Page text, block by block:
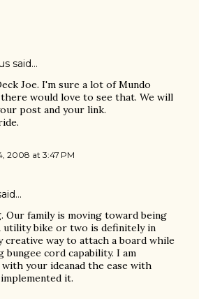
said…
Joe. I'm sure a lot of Mundo
would love to see that. We will
post and your link.
2008 at 3:47 PM
Our family is moving toward being
utility bike or two is definitely in
creative way to attach a board while
bungee cord capability. I am
your ideanad the ease with
it.